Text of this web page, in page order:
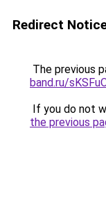
Redirect
The previous
band.ru/
If you do not
the previous